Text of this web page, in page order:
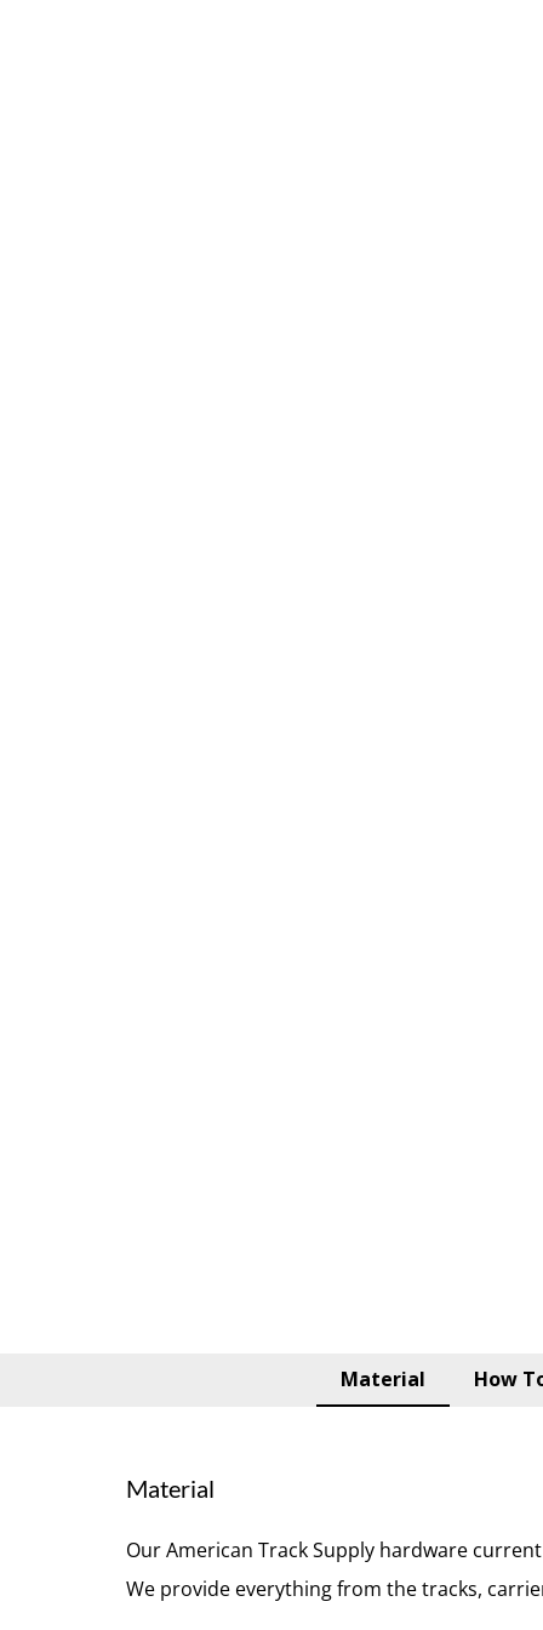
Material How
Material
Our American Track Supply hardware
We provide everything from the tracks,